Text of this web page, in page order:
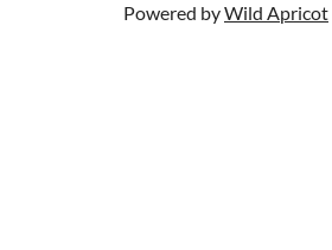
Powered byWild Apricot